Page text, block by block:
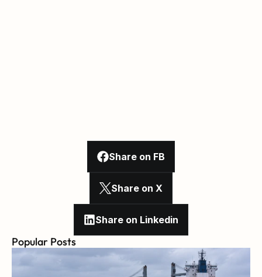
Share on FB
Share on X
Share on Linkedin
Popular Posts